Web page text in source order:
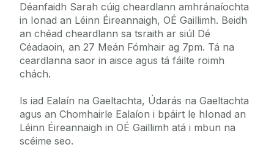
Déanfaidh Sarah cúig cheardlann amhránaíochta
in Ionad an Léinn Éireannaigh, OÉ Gaillimh. Beidh
an chéad cheardlann sa tsraith ar siúl Dé
Céadaoin, an 27 Meán Fómhair ag 7pm. Tá na
ceardlanna saor in aisce agus tá fáilte roimh
chách.
Is iad Ealaín na Gaeltachta, Údarás na Gaeltachta
agus an Chomhairle Ealaíon i bpáirt le hIonad an
Léinn Éireannaigh in OÉ Gaillimh atá i mbun na
scéime seo.